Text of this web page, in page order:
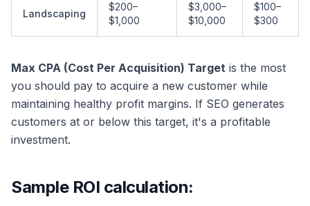
Landscaping
$200–
$1,000
$3,000–
$10,000
$100–
$300
Max CPA (Cost Per Acquisition) Target is the most
you should pay to acquire a new customer while
maintaining healthy profit margins. If SEO generates
customers at or below this target, it's a profitable
investment.
Sample ROI calculation: